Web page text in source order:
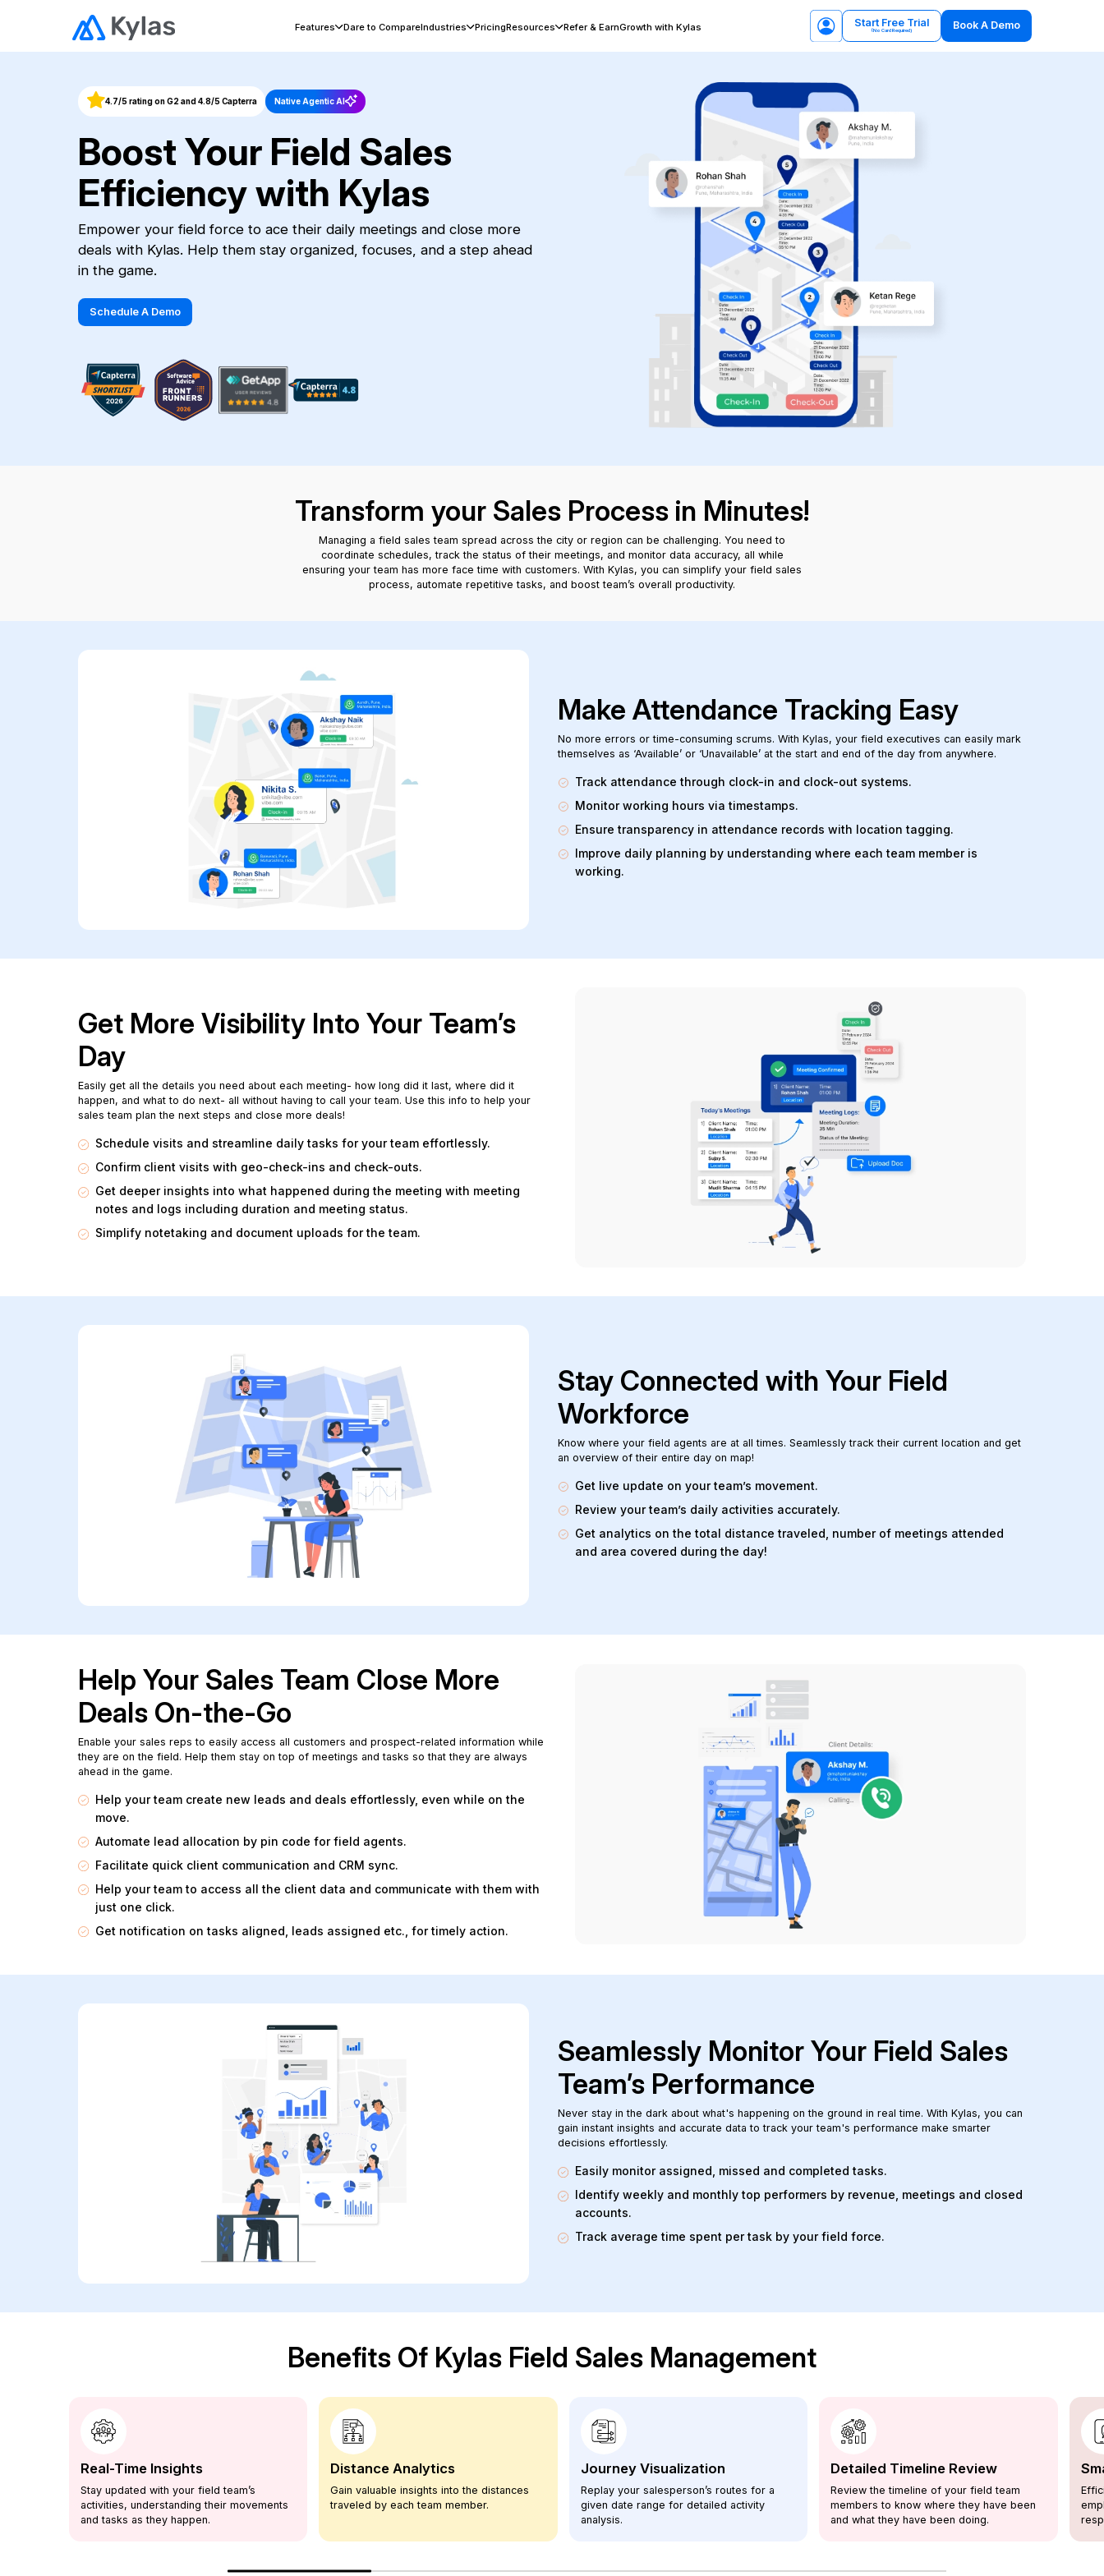
Features Dare to CompareIndustries PricingResources Refer & EarnGrowth with Kylas Start Free Trial
(No Card Required) Book A Demo
4.7/5 rating on G2 and 4.8/5 Capterra Native Agentic AI
Boost Your Field Sales
Efficiency with Kylas
Empower your field force to ace their daily meetings and close more
deals with Kylas. Help them stay organized, focuses, and a step ahead
in the game.
Schedule A Demo
Transform your Sales Process in Minutes!
Managing a field sales team spread across the city or region can be challenging. You need to
coordinate schedules, track the status of their meetings, and monitor data accuracy, all while
ensuring your team has more face time with customers. With Kylas, you can simplify your field sales
process, automate repetitive tasks, and boost team’s overall productivity.
Make Attendance Tracking Easy
No more errors or time-consuming scrums. With Kylas, your field executives can easily mark
themselves as ‘Available’ or ‘Unavailable’ at the start and end of the day from anywhere.
Track attendance through clock-in and clock-out systems.
Monitor working hours via timestamps.
Ensure transparency in attendance records with location tagging.
Improve daily planning by understanding where each team member is
working.
Get More Visibility Into Your Team’s
Day
Easily get all the details you need about each meeting- how long did it last, where did it
happen, and what to do next- all without having to call your team. Use this info to help your
sales team plan the next steps and close more deals!
Schedule visits and streamline daily tasks for your team effortlessly.
Confirm client visits with geo-check-ins and check-outs.
Get deeper insights into what happened during the meeting with meeting
notes and logs including duration and meeting status.
Simplify notetaking and document uploads for the team.
Stay Connected with Your Field
Workforce
Know where your field agents are at all times. Seamlessly track their current location and get
an overview of their entire day on map!
Get live update on your team’s movement.
Review your team’s daily activities accurately.
Get analytics on the total distance traveled, number of meetings attended
and area covered during the day!
Help Your Sales Team Close More
Deals On-the-Go
Enable your sales reps to easily access all customers and prospect-related information while
they are on the field. Help them stay on top of meetings and tasks so that they are always
ahead in the game.
Help your team create new leads and deals effortlessly, even while on the
move.
Automate lead allocation by pin code for field agents.
Facilitate quick client communication and CRM sync.
Help your team to access all the client data and communicate with them with
just one click.
Get notification on tasks aligned, leads assigned etc., for timely action.
Seamlessly Monitor Your Field Sales
Team’s Performance
Never stay in the dark about what's happening on the ground in real time. With Kylas, you can
gain instant insights and accurate data to track your team's performance make smarter
decisions effortlessly.
Easily monitor assigned, missed and completed tasks.
Identify weekly and monthly top performers by revenue, meetings and closed
accounts.
Track average time spent per task by your field force.
Benefits Of Kylas Field Sales Management
Real-Time Insights
Stay updated with your field team’s
activities, understanding their movements
and tasks as they happen.
Distance Analytics
Gain valuable insights into the distances
traveled by each team member.
Journey Visualization
Replay your salesperson’s routes for a
given date range for detailed activity
analysis.
Detailed Timeline Review
Review the timeline of your field team
members to know where they have been
and what they have been doing.